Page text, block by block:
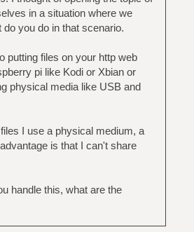
in a situation where we
you do in that scenario.
putting files on your http web
pi like Kodi or Xbian or
physical media like USB and
I use a physical medium, a
is that I can't share
handle this, what are the